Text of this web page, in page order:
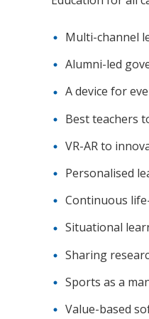
Multi-channel
Alumni-led
A device for
Best teachers
VR-AR to
Personalised
Continuous
Situational
Sharing
Sports as a
Value-based